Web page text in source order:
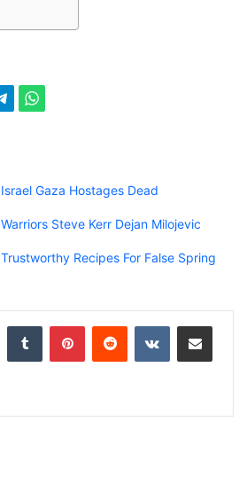
Israel Gaza Hostages Dead
Warriors Steve Kerr Dejan Milojevic
Trustworthy Recipes For False Spring